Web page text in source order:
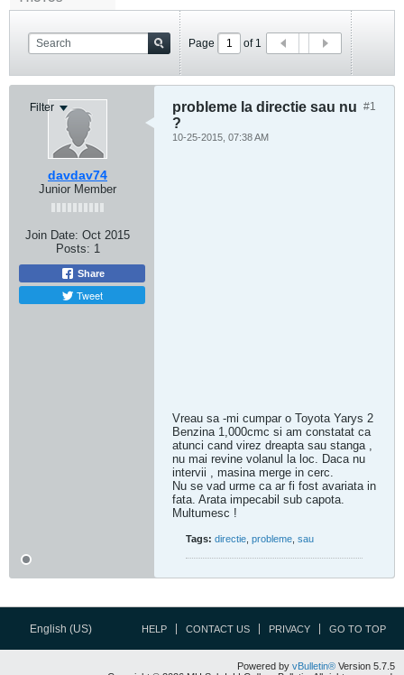
Page of 1
Filter
davdav74
Junior Member
Join Date: Oct 2015
Posts: 1
Share
Tweet
#1
probleme la directie sau nu
?
10-25-2015, 07:38 AM
Vreau sa -mi cumpar o Toyota Yarys 2
Benzina 1,000cmc si am constatat ca
atunci cand virez dreapta sau stanga ,
nu mai revine volanul la loc. Daca nu
intervii , masina merge in cerc.
Nu se vad urme ca ar fi fost avariata in
fata. Arata impecabil sub capota.
Multumesc !
Tags: directie probleme sau
English (US) HELP CONTACT US PRIVACY GO TO TOP
Powered by vBulletin® Version 5.7.5